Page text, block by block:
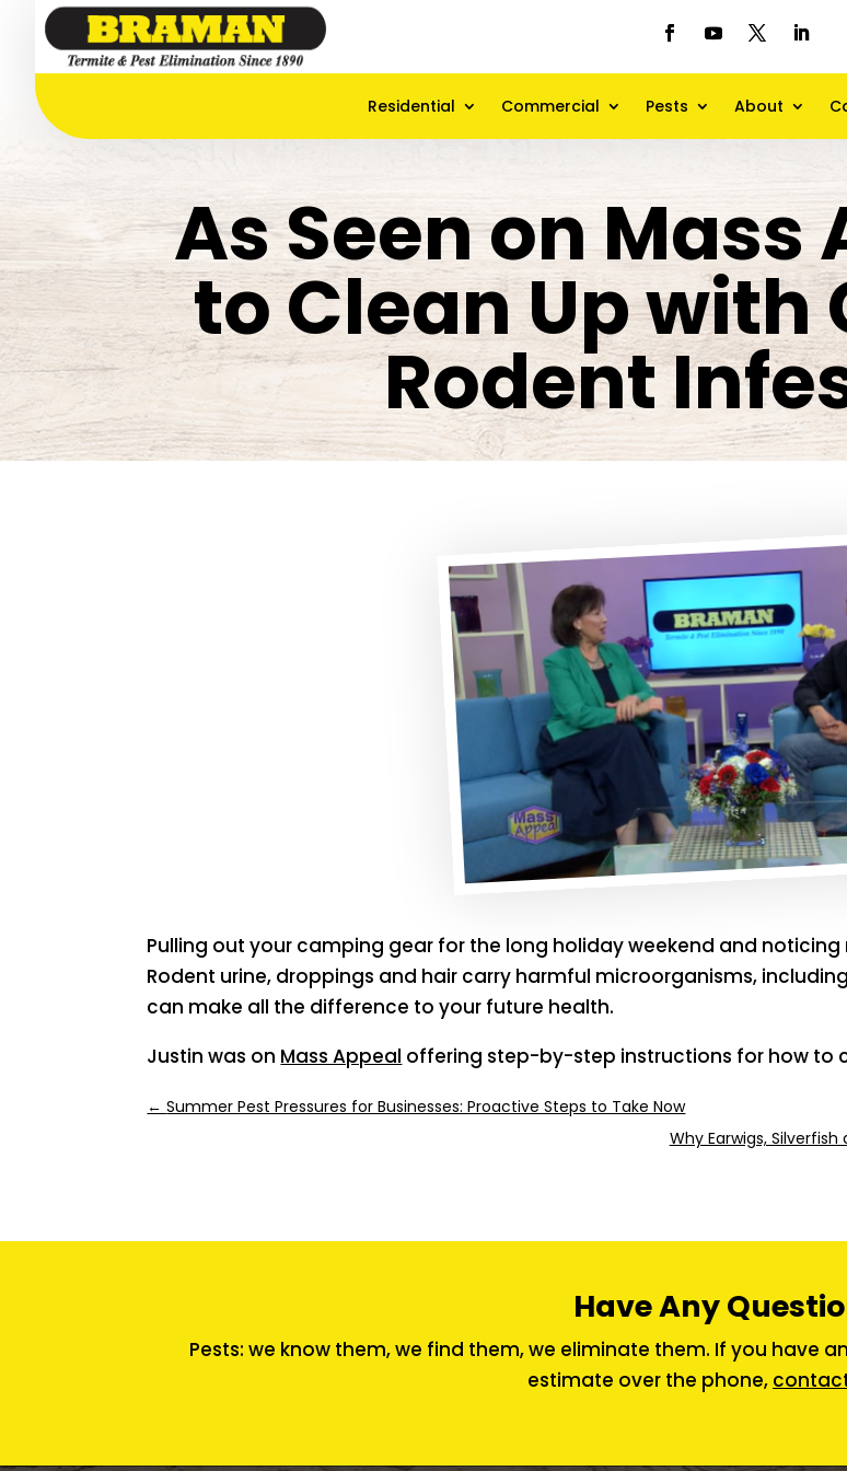
Residential Commercial Pests About
As Seen on Mass
to Clean Up with
Rodent
Pulling out your camping gear for the long holiday weekend and
Rodent urine, droppings and hair carry harmful microorganisms,
can make all the difference to your future health.
Justin was on Mass Appeal offering step-by-step instructions for how to
←Summer Pest Pressures for Businesses: Proactive Steps to Take Now
Why Earwigs,
Have Any
Pests: we know them, we find them, we eliminate them. If you have
estimate over the phone,